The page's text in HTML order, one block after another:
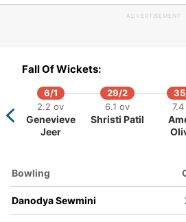
Limansa
ADVERTISEMENT
Fall Of Wickets:
6/1
2.2 ov
Genevieve
Jeer
29/2
6.1 ov
Shristi Patil
Bowling
Danodya Sewmini